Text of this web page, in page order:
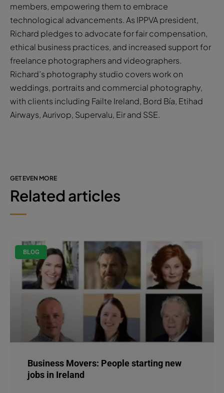
members, empowering them to embrace
technological advancements. As IPPVA president,
Richard pledges to advocate for fair compensation,
ethical business practices, and increased support for
freelance photographers and videographers.
Richard’s photography studio covers work on
weddings, portraits and commercial photography,
with clients including Failte Ireland, Bord Bía, Etihad
Airways, Aurivop, Supervalu, Eir and SSE.
GET EVEN MORE
Related articles
BLOG
Business Movers: People starting new
jobs in Ireland